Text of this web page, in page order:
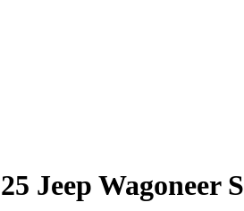
Jeep Wagoneer S